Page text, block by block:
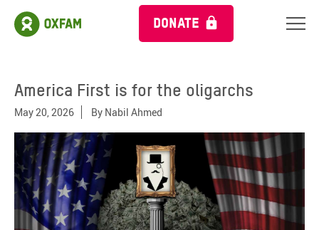
DONATE
America First is for the oligarchs
May 20, 2026 By Nabil Ahmed